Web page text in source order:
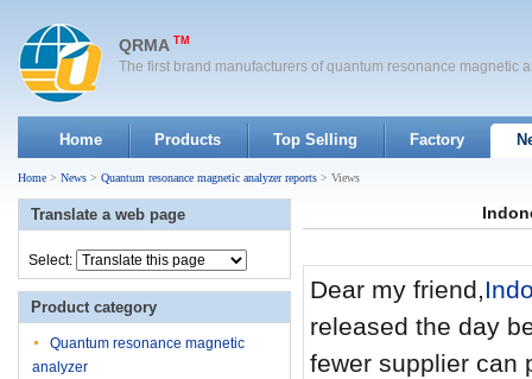
QRMA TM
The first brand manufacturers of quantum resonance magnetic
Home Products Top Selling Factory
Home > News > Quantum resonance magnetic analyzer reports > Views
Dear my friend,
released the day
fewer supplier can
Translate a web page
Select:
Product category
Quantum resonance magnetic
analyzer